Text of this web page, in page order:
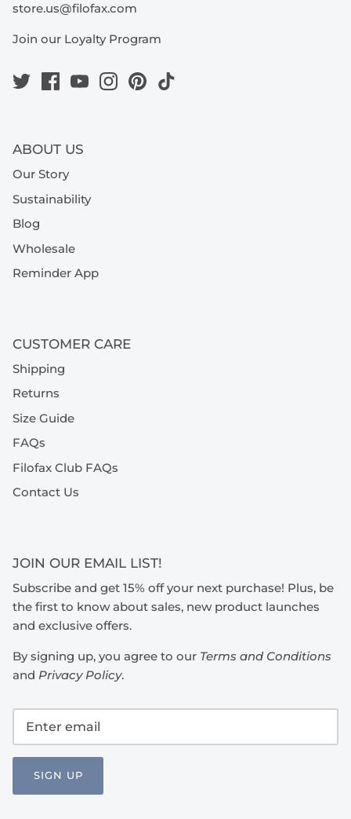
store.us@filofax.com
Join our Loyalty Program
ABOUT US
Our Story
Sustainability
Blog
Wholesale
Reminder App
CUSTOMER CARE
Shipping
Returns
Size Guide
FAQs
Filofax Club FAQs
Contact Us
JOIN OUR EMAIL LIST!
Subscribe and get 15% off your next purchase! Plus, be
the first to know about sales, new product launches
and exclusive offers.
By signing up, you agree to our Terms and Conditions
and Privacy Policy.
SIGN UP